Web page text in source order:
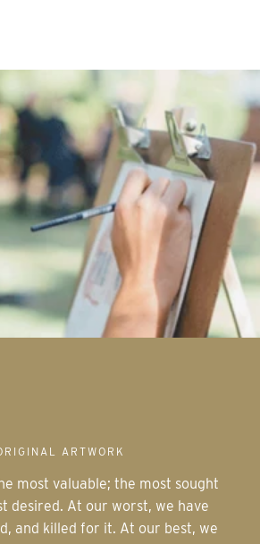
ARTWORK
desired. At our worst, we have
and killed for it. At our best, we